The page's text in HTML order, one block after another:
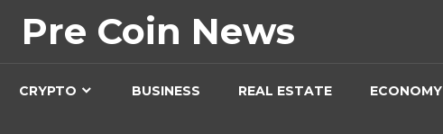
Pre Coin News
CRYPTO BUSINESS REAL ESTATE ECONOMY